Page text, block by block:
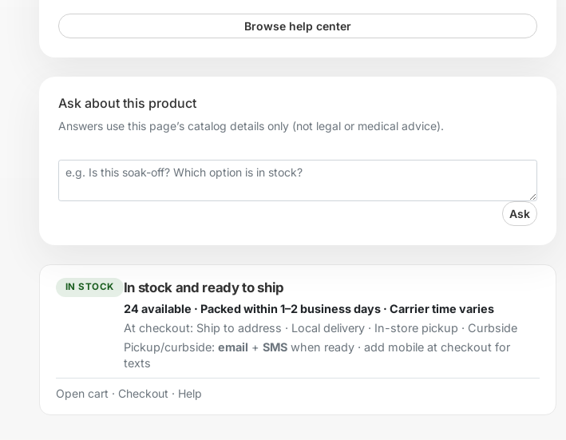
Browse help center
Ask about this product
Answers use this page’s catalog details only (not legal or medical advice).
Your question
Ask
IN STOCK In stock and ready to ship
24 available · Packed within 1–2 business days · Carrier time varies
At checkout: Ship to address · Local delivery · In-store pickup · Curbside
Pickup/curbside: email + SMSwhen ready · add mobile at checkout for
texts
Open cart · Checkout · Help